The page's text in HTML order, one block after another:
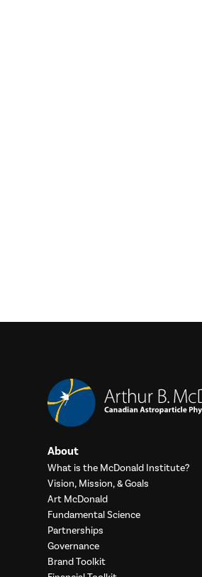
About
What is the McDonald Institute?
Vision, Mission, & Goals
Art McDonald
Fundamental Science
Partnerships
Governance
Brand Toolkit